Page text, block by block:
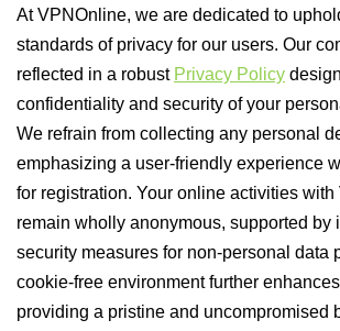
At VPNOnline, we are dedicated to
standards of privacy for our users. Our
reflected in a robust Privacy Policy
confidentiality and security of your
We refrain from collecting any personal
emphasizing a user-friendly experience
for registration. Your online activities
remain wholly anonymous, supported by
security measures for non-personal data
cookie-free environment further
providing a pristine and uncompromised